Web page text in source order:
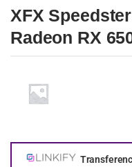
XFX
Radeon RX